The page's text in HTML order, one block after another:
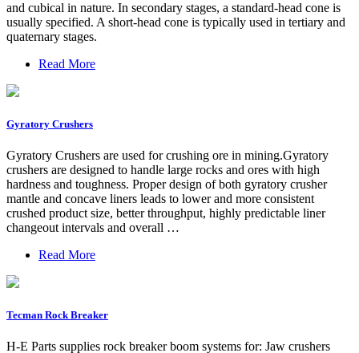
and cubical in nature. In secondary stages, a standard-head cone is
usually specified. A short-head cone is typically used in tertiary and
quaternary stages.
Read More
Gyratory Crushers
Gyratory Crushers are used for crushing ore in mining.Gyratory
crushers are designed to handle large rocks and ores with high
hardness and toughness. Proper design of both gyratory crusher
mantle and concave liners leads to lower and more consistent
crushed product size, better throughput, highly predictable liner
changeout intervals and overall …
Read More
Tecman Rock Breaker
H-E Parts supplies rock breaker boom systems for: Jaw crushers